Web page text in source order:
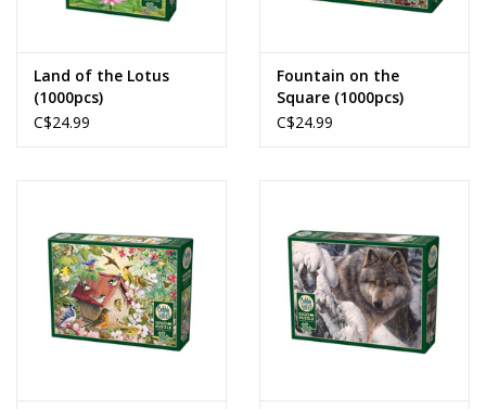
Land of the Lotus
(1000pcs)
C$24.99
Fountain on the
Square (1000pcs)
C$24.99